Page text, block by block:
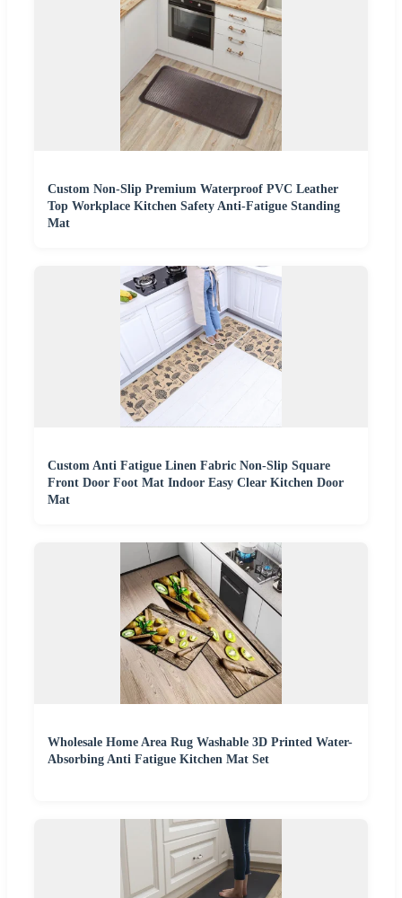
Custom Non-Slip Premium Waterproof PVC Leather
Top Workplace Kitchen Safety Anti-Fatigue Standing
Mat
Custom Anti Fatigue Linen Fabric Non-Slip Square
Front Door Foot Mat Indoor Easy Clear Kitchen Door
Mat
Wholesale Home Area Rug Washable 3D Printed Water-
Absorbing Anti Fatigue Kitchen Mat Set